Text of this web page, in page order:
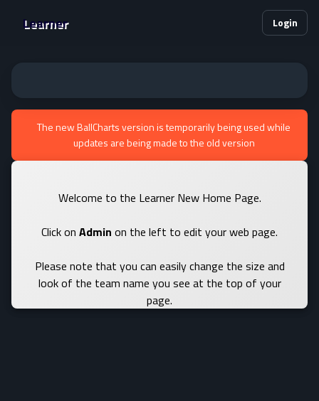
Learner Login
The new BallCharts version is temporarily being used while
updates are being made to the old version
Welcome to the Learner New Home Page.
Click on Admin on the left to edit your web page.
Please note that you can easily change the size and
look of the team name you see at the top of your
page.